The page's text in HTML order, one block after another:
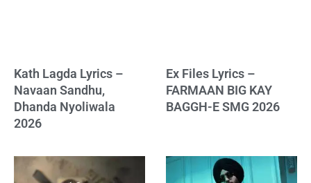
Kath Lagda Lyrics –
Navaan Sandhu,
Dhanda Nyoliwala
2026
Ex Files Lyrics –
FARMAAN BIG KAY
BAGGH-E SMG 2026